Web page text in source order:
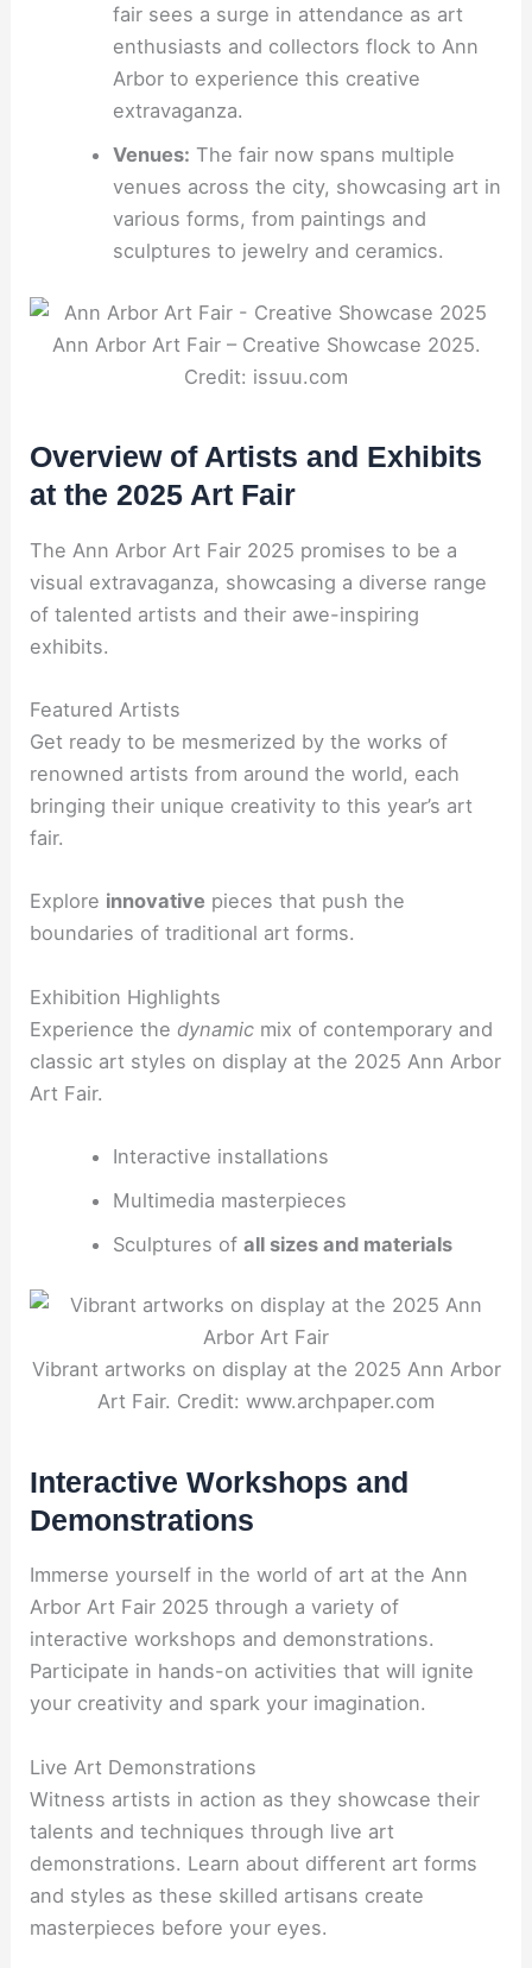
fair sees a surge in attendance as art
enthusiasts and collectors flock to Ann
Arbor to experience this creative
extravaganza.
Venues: The fair now spans multiple
venues across the city, showcasing art in
various forms, from paintings and
sculptures to jewelry and ceramics.
Ann Arbor Art Fair – Creative Showcase 2025.
Credit: issuu.com
Overview of Artists and Exhibits
at the 2025 Art Fair
The Ann Arbor Art Fair 2025 promises to be a
visual extravaganza, showcasing a diverse range
of talented artists and their awe-inspiring
exhibits.
Featured Artists
Get ready to be mesmerized by the works of
renowned artists from around the world, each
bringing their unique creativity to this year’s art
fair.
Explore innovative pieces that push the
boundaries of traditional art forms.
Exhibition Highlights
Experience thedynamic mix of contemporary and
classic art styles on display at the 2025 Ann Arbor
Art Fair.
Interactive installations
Multimedia masterpieces
Sculptures of all sizes and materials
Vibrant artworks on display at the 2025 Ann Arbor
Art Fair. Credit: www.archpaper.com
Interactive Workshops and
Demonstrations
Immerse yourself in the world of art at the Ann
Arbor Art Fair 2025 through a variety of
interactive workshops and demonstrations.
Participate in hands-on activities that will ignite
your creativity and spark your imagination.
Live Art Demonstrations
Witness artists in action as they showcase their
talents and techniques through live art
demonstrations. Learn about different art forms
and styles as these skilled artisans create
masterpieces before your eyes.